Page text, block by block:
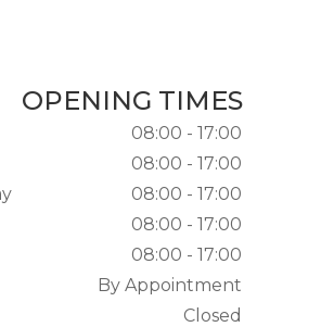
OPENING TIMES
08:00 - 17:00
08:00 - 17:00
08:00 - 17:00
08:00 - 17:00
08:00 - 17:00
By Appointment
Closed